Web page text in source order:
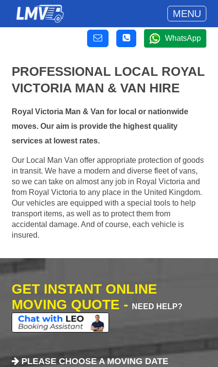
MENU
WhatsApp
PROFESSIONAL LOCAL ROYAL
VICTORIA MAN & VAN HIRE
Royal Victoria Man & Van for local or nationwide
moves. Our aim is provide the highest quality
services at lowest rates.
Our Local Man Van offer appropriate protection of goods
in transit. We have a modern and diverse fleet of vans,
so we can take on almost any job in Royal Victoria and
from Royal Victoria to any place in the United Kingdom.
Our vehicles are equipped with a special tools to help
transport items, as well as to protect them from
accidental damage. And of course, each vehicle is
insured.
GET INSTANT ONLINE
MOVING QUOTE -
NEED HELP?
PLEASE CHOOSE A MOVING DATE